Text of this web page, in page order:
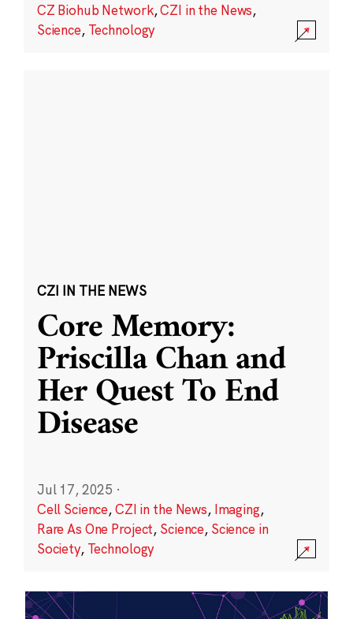
CZ Biohub Network,CZI in the News,
Science, Technology
CZI IN THE NEWS
Core Memory:
Priscilla Chan and
Her Quest To End
Disease
Jul 17, 2025 ·
Cell Science,CZI in the News, Imaging,
Rare As One Project, Science, Science in
Society, Technology